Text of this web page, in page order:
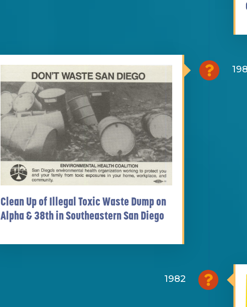
Clean Up of Illegal Toxic Waste Dump on
Alpha & 38th in Southeastern San Diego
1982